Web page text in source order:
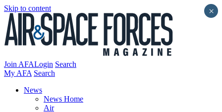
Skip to content
Join AFALogin Search
My AFA Search
News
News Home
Air
×